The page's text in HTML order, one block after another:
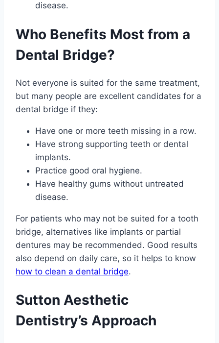
disease.
Who Benefits Most from a
Dental Bridge?
Not everyone is suited for the same treatment,
but many people are excellent candidates for a
dental bridge if they:
Have one or more teeth missing in a row.
Have strong supporting teeth or dental
implants.
Practice good oral hygiene.
Have healthy gums without untreated
disease.
For patients who may not be suited for a tooth
bridge, alternatives like implants or partial
dentures may be recommended. Good results
also depend on daily care, so it helps to know
how to clean a dental bridge.
Sutton Aesthetic
Dentistry’s Approach